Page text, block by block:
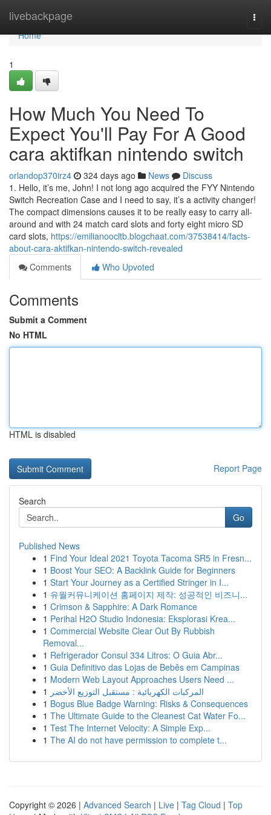
livebackpage
Home
Home
1
How Much You Need To
Expect You'll Pay For A Good
cara aktifkan nintendo switch
orlandop370irz4 324 days ago News
Discuss
1. Hello, it’s me, John! I not long ago acquired the FYY Nintendo
Switch Recreation Case and I need to say, it’s a activity changer!
The compact dimensions causes it to be really easy to carry all-
around and with 24 match card slots and forty eight micro SD
card slots, https://emilianoocltb.blogchaat.com/37538414/facts-
about-cara-aktifkan-nintendo-switch-revealed
Comments
Who Upvoted
Comments
Submit a Comment
No HTML
HTML is disabled
Report Page
Search
Go
Published News
1 Find Your Ideal 2021 Toyota Tacoma SR5 in Fresn...
1 Boost Your SEO: A Backlink Guide for Beginners
1 Start Your Journey as a Certified Stringer in I...
1 유월커뮤니케이션 홈페이지 제작: 성공적인 비즈니...
1 Crimson & Sapphire: A Dark Romance
1 Perihal H2O Studio Indonesia: Eksplorasi Krea...
1 Commercial Website Clear Out By Rubbish
Removal...
1 Refrigerador Consul 334 Litros: O Guia Abr...
1 Guia Definitivo das Lojas de Bebês em Campinas
1 Modern Web Layout Approaches Users Need ...
1 المركبات الكهربائية : مستقبل التوزيع الأخضر
1 Bogus Blue Badge Warning: Risks & Consequences
1 The Ultimate Guide to the Cleanest Cat Water Fo...
1 Test The Internet Velocity: A Simple Exp...
1 The AI do not have permission to complete t...
Copyright © 2026 | Advanced Search | Live | Tag Cloud | Top